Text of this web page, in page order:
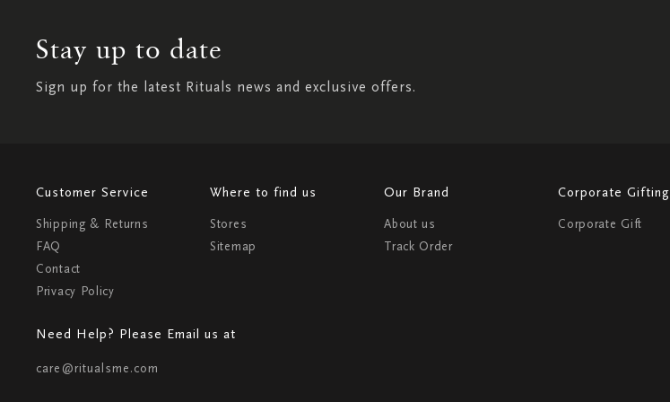
Stay up to date
Sign up for the latest Rituals news and exclusive offers.
Customer Service
Shipping & Returns
FAQ
Contact
Privacy Policy
Where to find us
Stores
Sitemap
Our Brand
About us
Track Order
Corporate Gifting
Corporate Gift
Need Help? Please Email us at
care@ritualsme.com